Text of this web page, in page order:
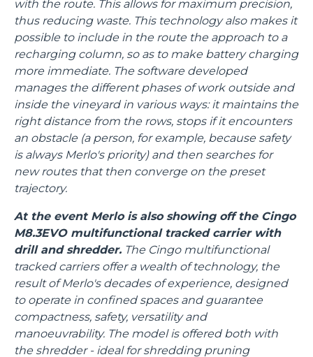
with the route. This allows for maximum precision,
thus reducing waste. This technology also makes it
possible to include in the route the approach to a
recharging column, so as to make battery charging
more immediate. The software developed
manages the different phases of work outside and
inside the vineyard in various ways: it maintains the
right distance from the rows, stops if it encounters
an obstacle (a person, for example, because safety
is always Merlo's priority) and then searches for
new routes that then converge on the preset
trajectory.
At the event Merlo is also showing off the Cingo
M8.3EVO multifunctional tracked carrier with
drill and shredder. The Cingo multifunctional
tracked carriers offer a wealth of technology, the
result of Merlo's decades of experience, designed
to operate in confined spaces and guarantee
compactness, safety, versatility and
manoeuvrability. The model is offered both with
the shredder - ideal for shredding pruning